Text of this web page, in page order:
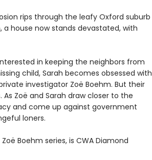
rips through the leafy Oxford suburb
house now stands devastated, with
in keeping the neighbors from
child, Sarah becomes obsessed with
investigator Zoë Boehm. But their
Zoë and Sarah draw closer to the
and come up against government
loners.
Boehm series, is CWA Diamond